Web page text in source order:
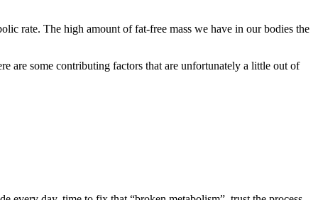
rate. The high amount of fat-free mass we have in our bodies the
are some contributing factors that are unfortunately a little out of